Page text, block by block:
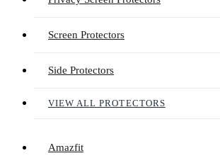
Screen Protectors
Side Protectors
VIEW ALL PROTECTORS
Amazfit